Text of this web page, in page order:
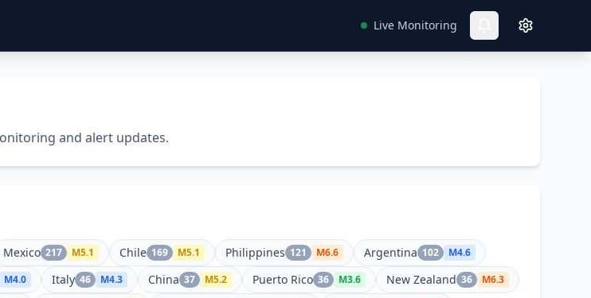
Live Monitoring
and alert updates.
Mexico 217 M5.1 Chile 169 M5.1 Philippines 121 M6.6 Argentina 102 M4.6
M4.0 Italy 46 M4.3 China 37 M5.2 Puerto Rico 36 M3.6 New Zealand 36 M6.3